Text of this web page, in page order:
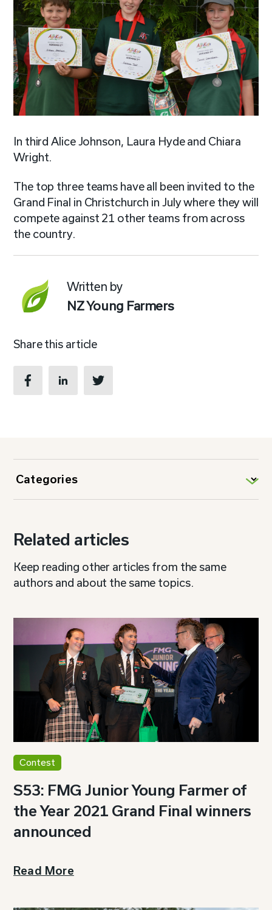
In third Alice Johnson, Laura Hyde and Chiara
Wright.
The top three teams have all been invited to the
Grand Final in Christchurch in July where they will
compete against 21 other teams from across
the country.
Written by
NZ Young Farmers
Share this article
Related articles
Keep reading other articles from the same
authors and about the same topics.
Contest
S53: FMG Junior Young Farmer of
the Year 2021 Grand Final winners
announced
Read More